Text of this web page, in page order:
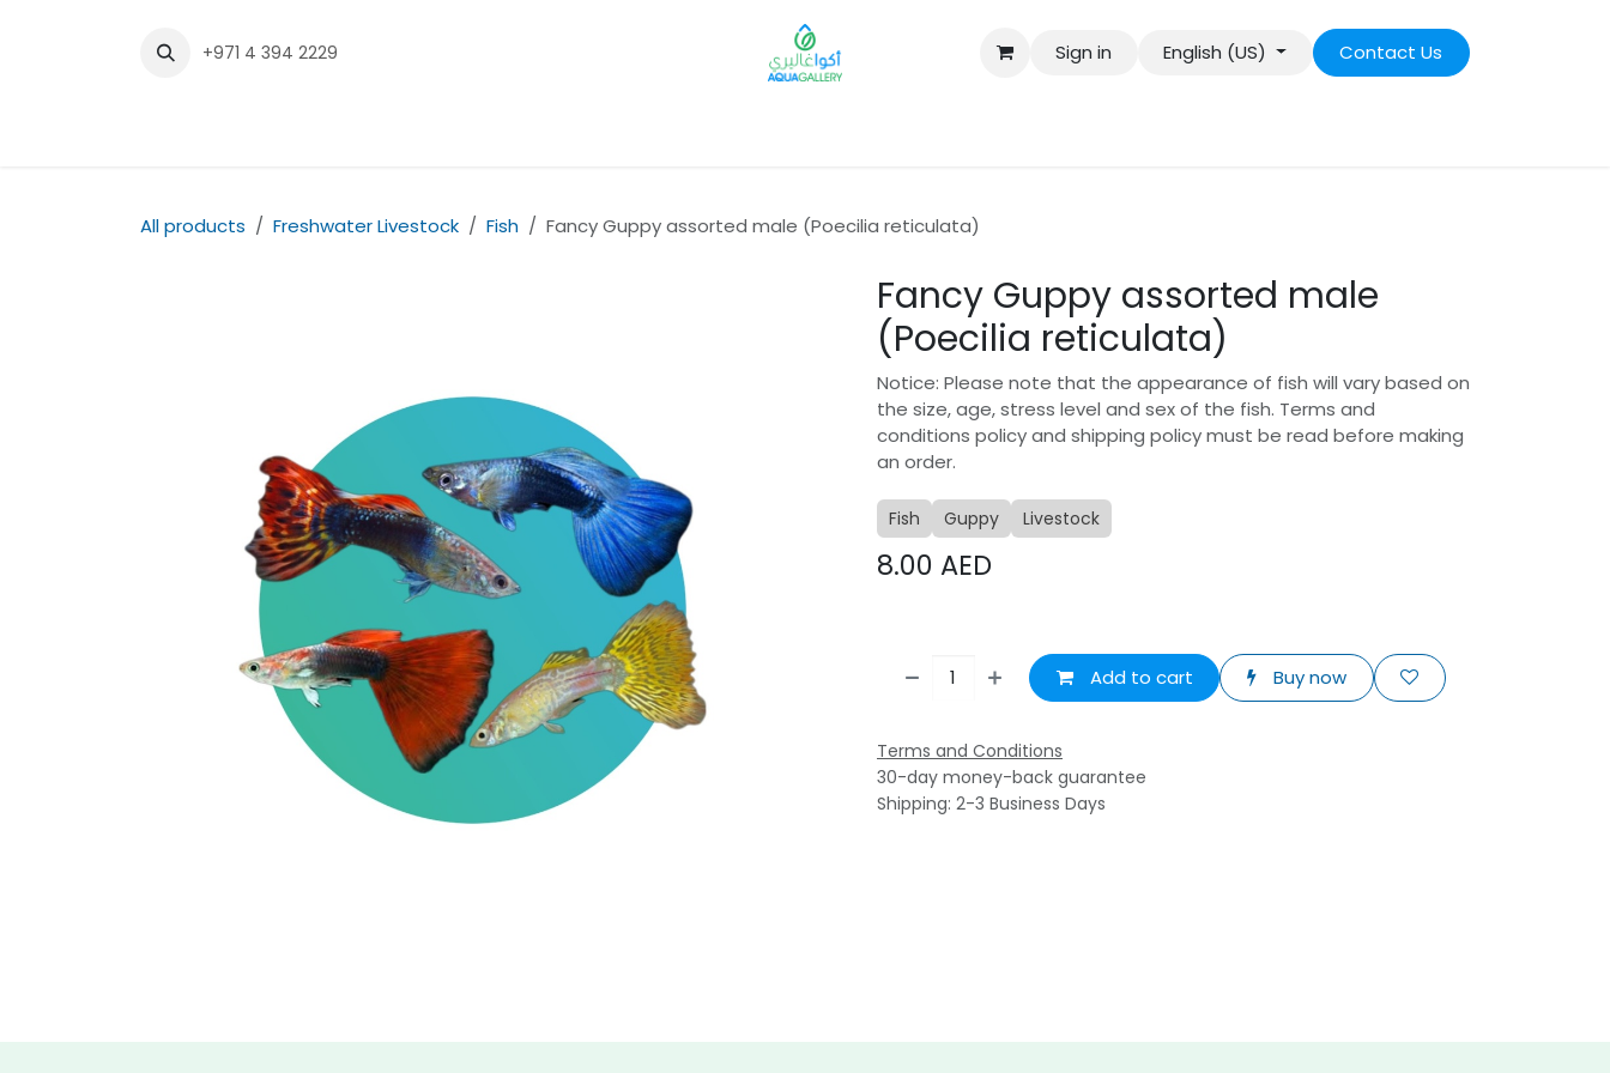
+971 4 394 2229 Sign in English (US) Contact Us
All products Freshwater Livestock Fish Fancy Guppy assorted male (Poecilia reticulata)
Fancy Guppy assorted male
(Poecilia reticulata)
Notice: Please note that the appearance of fish will vary based on
the size, age, stress level and sex of the fish. Terms and
conditions policy and shipping policy must be read before making
an order.
Fish Guppy Livestock
8.00 AED
Add to cart Buy now
Terms and Conditions
30-day money-back guarantee
Shipping: 2-3 Business Days